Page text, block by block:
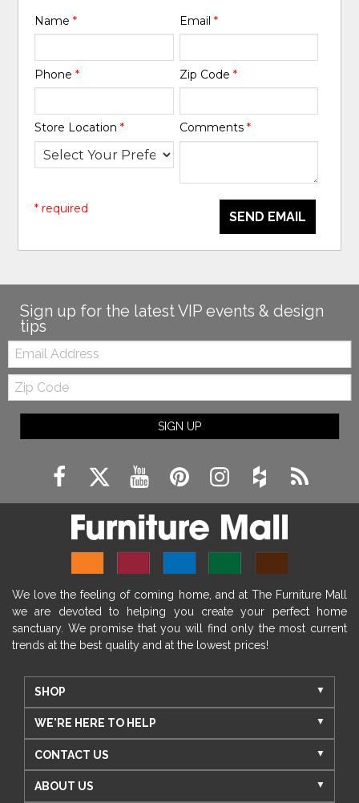
Name* Email *
Phone* Zip Code *
Store Location* Comments *
SEND EMAIL
* required
Sign up for the latest VIP events & design
tips
Email:
Zip
Code
SIGN UP
We love the feeling of coming home, and at The Furniture Mall
we are devoted to helping you create your perfect home
sanctuary. We promise that you will find only the most current
trends at the best quality and at the lowest prices!
SHOP
WE'RE HERE TO HELP
CONTACT US
ABOUT US